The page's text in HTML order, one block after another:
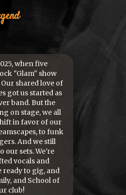
when five
"Glam" show
shared love of
got us started as
band. But the
on stage, we all
in favor of our
to funk
And we still
our sets. We're
vocals and
ready to gig, and
and School of
club!